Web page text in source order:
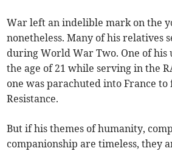
War left an indelible mark on the
nonetheless. Many of his relatives
during World War Two. One of his
the age of 21 while serving in the
one was parachuted into France
Resistance.
But if his themes of humanity,
companionship are timeless, they